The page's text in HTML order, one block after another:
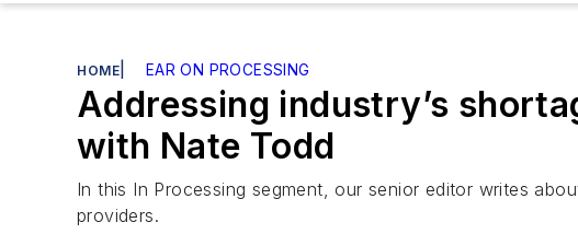
HOME EAR ON PROCESSING
Addressing industry’s
with Nate Todd
In this In Processing segment, our senior editor writes
providers.